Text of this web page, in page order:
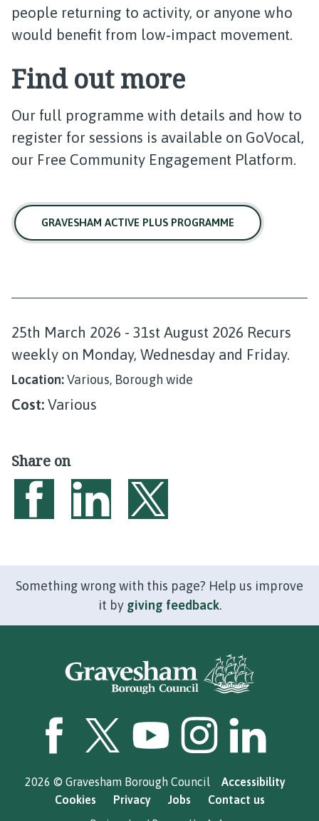
people returning to activity, or anyone who
would benefit from low‑impact movement.
Find out more
Our full programme with details and how to
register for sessions is available on GoVocal,
our Free Community Engagement Platform.
GRAVESHAM ACTIVE PLUS PROGRAMME
D
a
t
e
25th March 2026 - 31st August 2026 Recurs
weekly on Monday, Wednesday and Friday.
Location:Various, Borough wide
Cost: Various
Share on
Something wrong with this page? Help us improve
it by giving feedback.
2026 © Gravesham Borough Council
Accessibility
Cookies
Privacy Jobs Contact us